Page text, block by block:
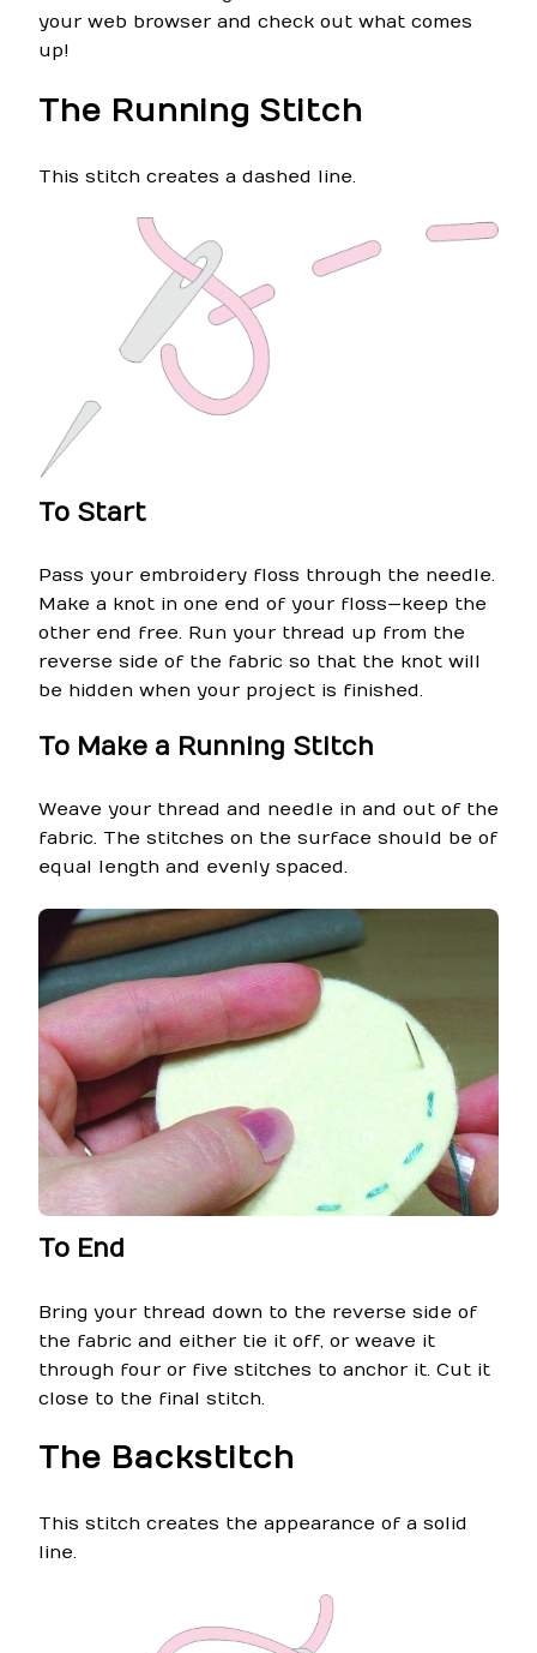
your web browser and check out what comes
up!
The Running Stitch
This stitch creates a dashed line.
To Start
Pass your embroidery floss through the needle.
Make a knot in one end of your floss—keep the
other end free. Run your thread up from the
reverse side of the fabric so that the knot will
be hidden when your project is finished.
To Make a Running Stitch
Weave your thread and needle in and out of the
fabric. The stitches on the surface should be of
equal length and evenly spaced.
To End
Bring your thread down to the reverse side of
the fabric and either tie it off, or weave it
through four or five stitches to anchor it. Cut it
close to the final stitch.
The Backstitch
This stitch creates the appearance of a solid
line.